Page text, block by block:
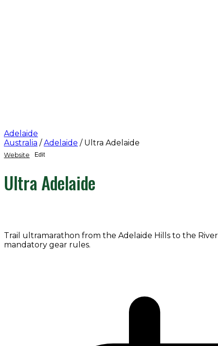
Adelaide
Australia / Adelaide / Ultra Adelaide
Website Edit
Ultra Adelaide
Trail ultramarathon from the Adelaide Hills to the
mandatory gear rules.